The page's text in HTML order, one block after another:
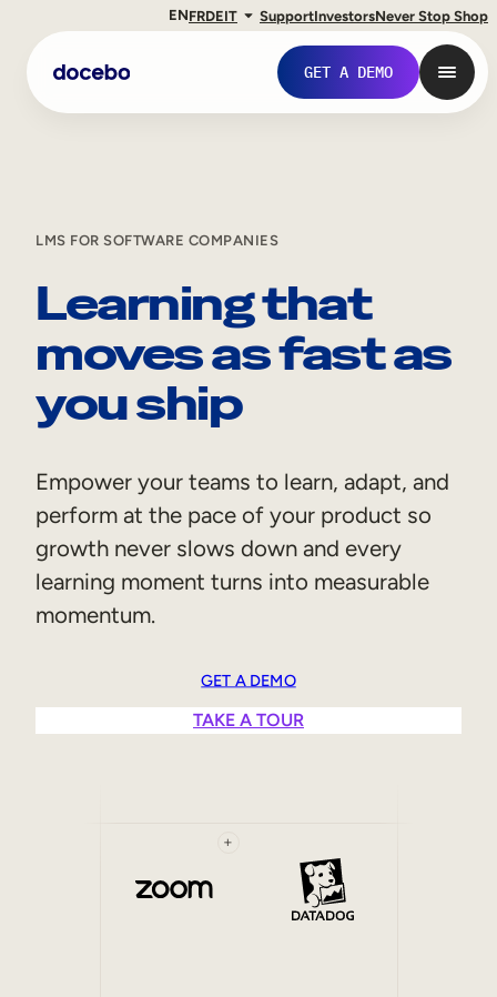
ENFRDEIT SupportInvestorsNever Stop Shop
GET A DEMO
Internal Learning
Employee Training
Sales Enablement
Compliance Training
Frontline Training
Customer Education
LMS FOR SOFTWARE COMPANIES
Learning that
moves as fast as
you ship
Empower your teams to learn, adapt, and
perform at the pace of your product so
growth never slows down and every
learning moment turns into measurable
momentum.
GET A DEMO
TAKE A TOUR
+